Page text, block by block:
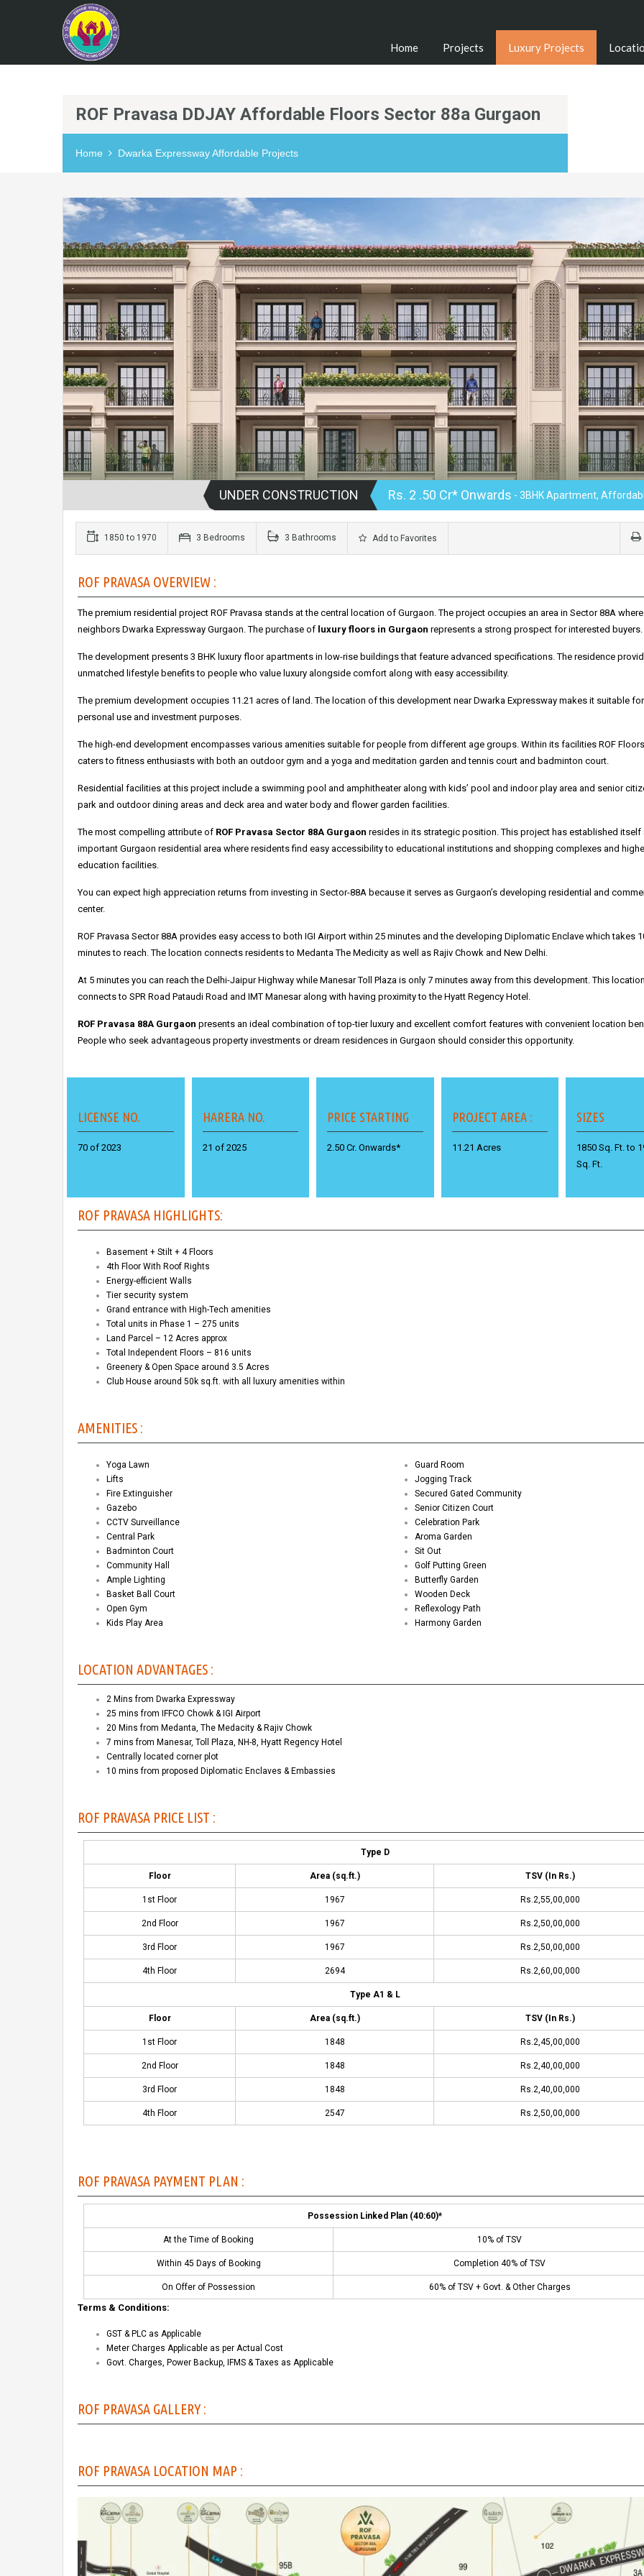
Home Projects Luxury Projects
ROF Pravasa DDJAY Affordable Floors Sector 88a Gurgaon
Home Dwarka Expressway Affordable Projects
UNDER CONSTRUCTION Rs. 2 .50 Cr* Onwards - 3BHK Apartment,
1850 to 1970 3 Bedrooms 3 Bathrooms Add to Favorites
ROF PRAVASA OVERVIEW :
The premium residential project ROF Pravasa stands at the central location of Gurgaon. The project occupies an area in Sector 88A
neighbors Dwarka Expressway Gurgaon. The purchase of luxury floors in Gurgaon represents a strong prospect for interested buyers.
The development presents 3 BHK luxury floor apartments in low-rise buildings that feature advanced specifications. The residence
unmatched lifestyle benefits to people who value luxury alongside comfort along with easy accessibility.
The premium development occupies 11.21 acres of land. The location of this development near Dwarka Expressway makes it suitable for
personal use and investment purposes.
The high-end development encompasses various amenities suitable for people from different age groups. Within its facilities ROF
caters to fitness enthusiasts with both an outdoor gym and a yoga and meditation garden and tennis court and badminton court.
Residential facilities at this project include a swimming pool and amphitheater along with kids’ pool and indoor play area and senior
park and outdoor dining areas and deck area and water body and flower garden facilities.
The most compelling attribute of ROF Pravasa Sector 88A Gurgaon resides in its strategic position. This project has established itself
important Gurgaon residential area where residents find easy accessibility to educational institutions and shopping complexes and
education facilities.
You can expect high appreciation returns from investing in Sector-88A because it serves as Gurgaon’s developing residential and
center.
ROF Pravasa Sector 88A provides easy access to both IGI Airport within 25 minutes and the developing Diplomatic Enclave which takes
minutes to reach. The location connects residents to Medanta The Medicity as well as Rajiv Chowk and New Delhi.
At 5 minutes you can reach the Delhi-Jaipur Highway while Manesar Toll Plaza is only 7 minutes away from this development. This location
connects to SPR Road Pataudi Road and IMT Manesar along with having proximity to the Hyatt Regency Hotel.
ROF Pravasa 88A Gurgaon presents an ideal combination of top-tier luxury and excellent comfort features with convenient location
People who seek advantageous property investments or dream residences in Gurgaon should consider this opportunity.
LICENSE NO.
70 of 2023
HARERA NO.
21 of 2025
PRICE STARTING
2.50 Cr. Onwards*
PROJECT AREA :
11.21 Acres
SIZES
1850 Sq. Ft. to
Sq. Ft.
ROF PRAVASA HIGHLIGHTS:
Basement + Stilt + 4 Floors
4th Floor With Roof Rights
Energy-efficient Walls
Tier security system
Grand entrance with High-Tech amenities
Total units in Phase 1 – 275 units
Land Parcel – 12 Acres approx
Total Independent Floors – 816 units
Greenery & Open Space around 3.5 Acres
Club House around 50k sq.ft. with all luxury amenities within
AMENITIES :
Yoga Lawn
Lifts
Fire Extinguisher
Gazebo
CCTV Surveillance
Central Park
Badminton Court
Community Hall
Ample Lighting
Basket Ball Court
Open Gym
Kids Play Area
Guard Room
Jogging Track
Secured Gated Community
Senior Citizen Court
Celebration Park
Aroma Garden
Sit Out
Golf Putting Green
Butterfly Garden
Wooden Deck
Reflexology Path
Harmony Garden
LOCATION ADVANTAGES :
2 Mins from Dwarka Expressway
25 mins from IFFCO Chowk & IGI Airport
20 Mins from Medanta, The Medacity & Rajiv Chowk
7 mins from Manesar, Toll Plaza, NH-8, Hyatt Regency Hotel
Centrally located corner plot
10 mins from proposed Diplomatic Enclaves & Embassies
ROF PRAVASA PRICE LIST :
Type D
Floor Area (sq.ft.) TSV (In Rs.)
1st Floor 1967 Rs.2,55,00,000
2nd Floor 1967 Rs.2,50,00,000
3rd Floor 1967 Rs.2,50,00,000
4th Floor 2694 Rs.2,60,00,000
Type A1 & L
Floor Area (sq.ft.) TSV (In Rs.)
1st Floor 1848 Rs.2,45,00,000
2nd Floor 1848 Rs.2,40,00,000
3rd Floor 1848 Rs.2,40,00,000
4th Floor 2547 Rs.2,50,00,000
ROF PRAVASA PAYMENT PLAN :
Possession Linked Plan (40:60)*
At the Time of Booking 10% of TSV
Within 45 Days of Booking Completion 40% of TSV
On Offer of Possession 60% of TSV + Govt. & Other Charges
Terms & Conditions:
GST & PLC as Applicable
Meter Charges Applicable as per Actual Cost
Govt. Charges, Power Backup, IFMS & Taxes as Applicable
ROF PRAVASA GALLERY :
ROF PRAVASA LOCATION MAP :